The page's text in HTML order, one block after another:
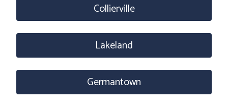
Collierville
Lakeland
Germantown